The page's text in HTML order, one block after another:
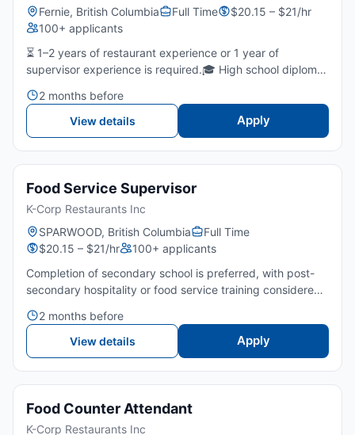
Fernie, British Columbia
Full Time
$20.15 – $21/hr
100+ applicants
⏳ 1–2 years of restaurant experience or 1 year of
supervisor experience is required.🎓 High school diploma
and communication skills are required.👀 Good attenti...
2 months before
View details
Apply
Food Service Supervisor
K-Corp Restaurants Inc
SPARWOOD, British Columbia
Full Time
$20.15 – $21/hr
100+ applicants
Completion of secondary school is preferred, with post-
secondary hospitality or food service training considered
service restaurants, or 1 year of supervisory expe...
2 months before
View details
Apply
Food Counter Attendant
K-Corp Restaurants Inc